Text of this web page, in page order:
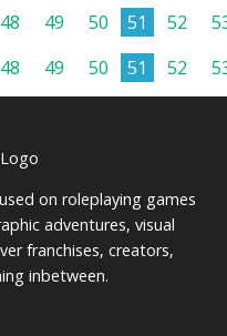
48 49 50 51 52
48 49 50 51 52
on roleplaying games
adventures, visual
franchises, creators,
inbetween.